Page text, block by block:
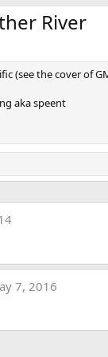
River
(see the cover of
aka speent
7, 2016